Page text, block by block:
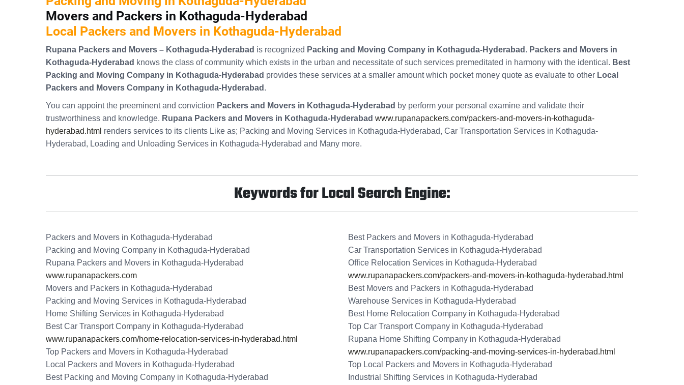
Movers and Packers in Kothaguda-Hyderabad
Local Packers and Movers in Kothaguda-Hyderabad
Rupana Packers and Movers – Kothaguda-Hyderabad is recognized Packing and Moving Company in Kothaguda-Hyderabad . Packers and Movers in
Kothaguda-Hyderabad knows the class of community which exists in the urban and necessitate of such services premeditated in harmony with the identical. Best
Packing and Moving Company in Kothaguda-Hyderabad provides these services at a smaller amount which pocket money quote as evaluate to other Local
Packers and Movers Company in Kothaguda-Hyderabad .
You can appoint the preeminent and conviction Packers and Movers in Kothaguda-Hyderabad by perform your personal examine and validate their
trustworthiness and knowledge. Rupana Packers and Movers in Kothaguda-Hyderabad www.rupanapackers.com/packers-and-movers-in-kothaguda-
hyderabad.html renders services to its clients Like as; Packing and Moving Services in Kothaguda-Hyderabad, Car Transportation Services in Kothaguda-
Hyderabad, Loading and Unloading Services in Kothaguda-Hyderabad and Many more.
Keywords for Local Search Engine:
Packers and Movers in Kothaguda-Hyderabad
Packing and Moving Company in Kothaguda-Hyderabad
Rupana Packers and Movers in Kothaguda-Hyderabad
www.rupanapackers.com
Movers and Packers in Kothaguda-Hyderabad
Packing and Moving Services in Kothaguda-Hyderabad
Home Shifting Services in Kothaguda-Hyderabad
Best Car Transport Company in Kothaguda-Hyderabad
www.rupanapackers.com/home-relocation-services-in-hyderabad.html
Top Packers and Movers in Kothaguda-Hyderabad
Local Packers and Movers in Kothaguda-Hyderabad
Best Packing and Moving Company in Kothaguda-Hyderabad
Best Packers and Movers in Kothaguda-Hyderabad
Car Transportation Services in Kothaguda-Hyderabad
Office Relocation Services in Kothaguda-Hyderabad
www.rupanapackers.com/packers-and-movers-in-kothaguda-hyderabad.html
Best Movers and Packers in Kothaguda-Hyderabad
Warehouse Services in Kothaguda-Hyderabad
Best Home Relocation Company in Kothaguda-Hyderabad
Top Car Transport Company in Kothaguda-Hyderabad
Rupana Home Shifting Company in Kothaguda-Hyderabad
www.rupanapackers.com/packing-and-moving-services-in-hyderabad.html
Top Local Packers and Movers in Kothaguda-Hyderabad
Industrial Shifting Services in Kothaguda-Hyderabad